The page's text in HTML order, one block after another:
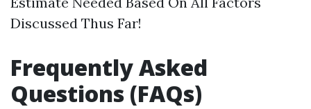
Discussed Thus Far!
Frequently Asked
Questions (FAQs)